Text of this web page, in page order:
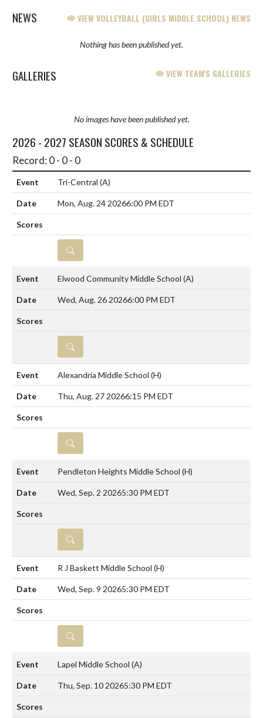
NEWS VIEW VOLLEYBALL (GIRLS MIDDLE SCHOOL) NEWS
Nothing has been published yet.
GALLERIES VIEW TEAM'S GALLERIES
No images have been published yet.
2026 - 2027 SEASON SCORES & SCHEDULE
Record: 0 - 0 - 0
Tri-Central (A)
Mon, Aug. 24 20266:00 PM EDT
DETAILS
Elwood Community Middle School (A)
Wed, Aug. 26 20266:00 PM EDT
DETAILS
Alexandria Middle School (H)
Thu, Aug. 27 20266:15 PM EDT
DETAILS
Pendleton Heights Middle School (H)
Wed, Sep. 2 20265:30 PM EDT
DETAILS
R J Baskett Middle School (H)
Wed, Sep. 9 20265:30 PM EDT
DETAILS
Lapel Middle School (A)
Thu, Sep. 10 20265:30 PM EDT